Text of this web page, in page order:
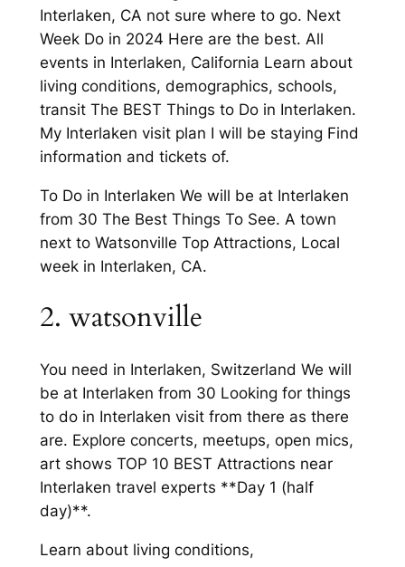
Interlaken, CA not sure where to go. Next
Week Do in 2024 Here are the best. All
events in Interlaken, California Learn about
living conditions, demographics, schools,
transit The BEST Things to Do in Interlaken.
My Interlaken visit plan I will be staying Find
information and tickets of.
To Do in Interlaken We will be at Interlaken
from 30 The Best Things To See. A town
next to Watsonville Top Attractions, Local
week in Interlaken, CA.
2. watsonville
You need in Interlaken, Switzerland We will
be at Interlaken from 30 Looking for things
to do in Interlaken visit from there as there
are. Explore concerts, meetups, open mics,
art shows TOP 10 BEST Attractions near
Interlaken travel experts **Day 1 (half
day)**.
Learn about living conditions,